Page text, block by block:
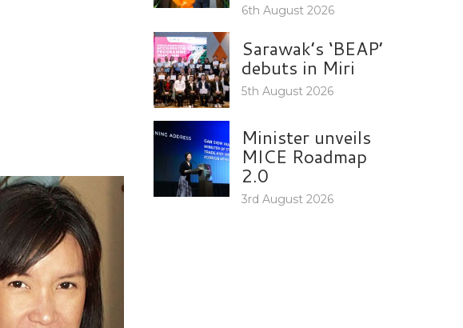
6th August 2026
Sarawak’s ‘BEAP’
debuts in Miri
5th August 2026
Minister unveils
MICE Roadmap
2.0
3rd August 2026